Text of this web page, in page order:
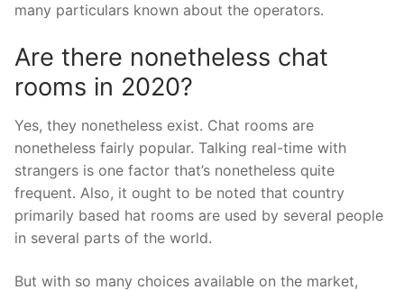
many particulars known about the operators.
Are there nonetheless chat
rooms in 2020?
Yes, they nonetheless exist. Chat rooms are
nonetheless fairly popular. Talking real-time with
strangers is one factor that’s nonetheless quite
frequent. Also, it ought to be noted that country
primarily based hat rooms are used by several people
in several parts of the world.
But with so many choices available on the market,